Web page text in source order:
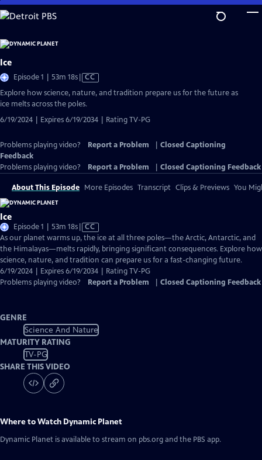
Skip
to
Content
Ice
Episode 1 | 53m 18sVideo
Closed
CC
Explore how science, nature, and tradition prepare us for the future as
ice melts across the poles.
6/19/2024 | Expires 6/19/2034 | Rating TV-PG
Problems playing video? Report a Problem
Closed Captioning
Feedback
Problems playing video?
Report a Problem Closed Captioning Feedback
About This Episode More Episodes Transcript Clips & Previews You
Ice
Episode 1 | 53m 18sVideo
has
Closed
Captions
CC
As our planet warms up, the ice at all three poles—the Arctic, Antarctic, and
the Himalayas—melts rapidly, bringing significant consequences. Explore how
science, nature, and tradition can prepare us for a fast-changing future.
6/19/2024 | Expires 6/19/2034 | Rating TV-PG
Problems playing video?
Report a Problem Closed Captioning Feedback
GENRE
Science And Nature
MATURITY RATING
TV-PG
SHARE THIS VIDEO
Where to Watch Dynamic Planet
Dynamic Planet is available to stream on pbs.org and the PBS app.